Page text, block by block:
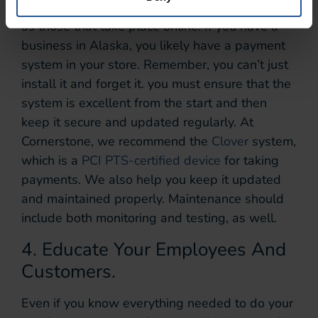
In-store transactions need to be just as secure
as those that take place online. If you have a
business in Alaska, you likely have a payment
system in your store. Remember, you can’t just
install it and forget it. you must ensure that the
system is excellent from the start and then
keep it secure and updated regularly. At
Cornerstone, we recommend the Clover system,
which is a PCI PTS-certified device for taking
payments. We also help you keep it updated
and maintained properly. Maintenance should
include both monitoring and testing, as well.
4. Educate Your Employees And
Customers.
Even if you know everything needed to do your